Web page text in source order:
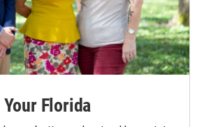
Your Florida